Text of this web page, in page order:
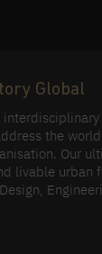
Global
interdisciplinary
the
Our
livable urban